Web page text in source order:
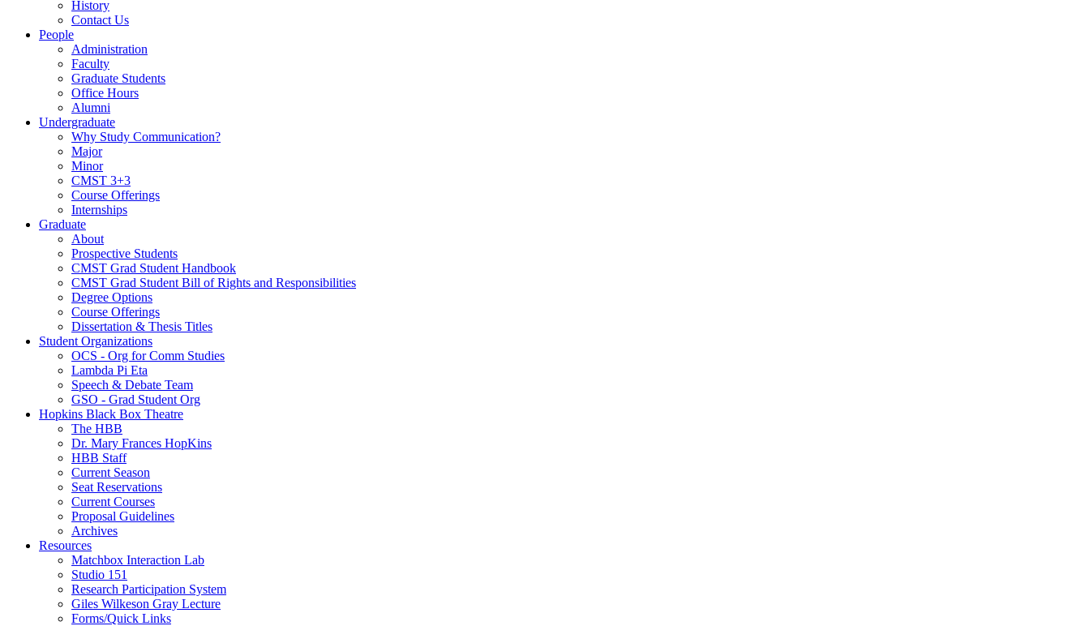
History
Contact Us
People
Administration
Faculty
Graduate Students
Office Hours
Alumni
Undergraduate
Why Study Communication?
Major
Minor
CMST 3+3
Course Offerings
Internships
Graduate
About
Prospective Students
CMST Grad Student Handbook
CMST Grad Student Bill of Rights and Responsibilities
Degree Options
Course Offerings
Dissertation & Thesis Titles
Student Organizations
OCS - Org for Comm Studies
Lambda Pi Eta
Speech & Debate Team
GSO - Grad Student Org
Hopkins Black Box Theatre
The HBB
Dr. Mary Frances HopKins
HBB Staff
Current Season
Seat Reservations
Current Courses
Proposal Guidelines
Archives
Resources
Matchbox Interaction Lab
Studio 151
Research Participation System
Giles Wilkeson Gray Lecture
Forms/Quick Links